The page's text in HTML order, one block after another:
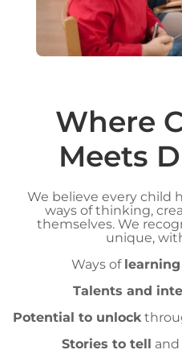
Where
Meets
We believe every child
ways of thinking,
themselves. We
unique,
Ways of
Talents and
Potential to unlock
Stories to tell